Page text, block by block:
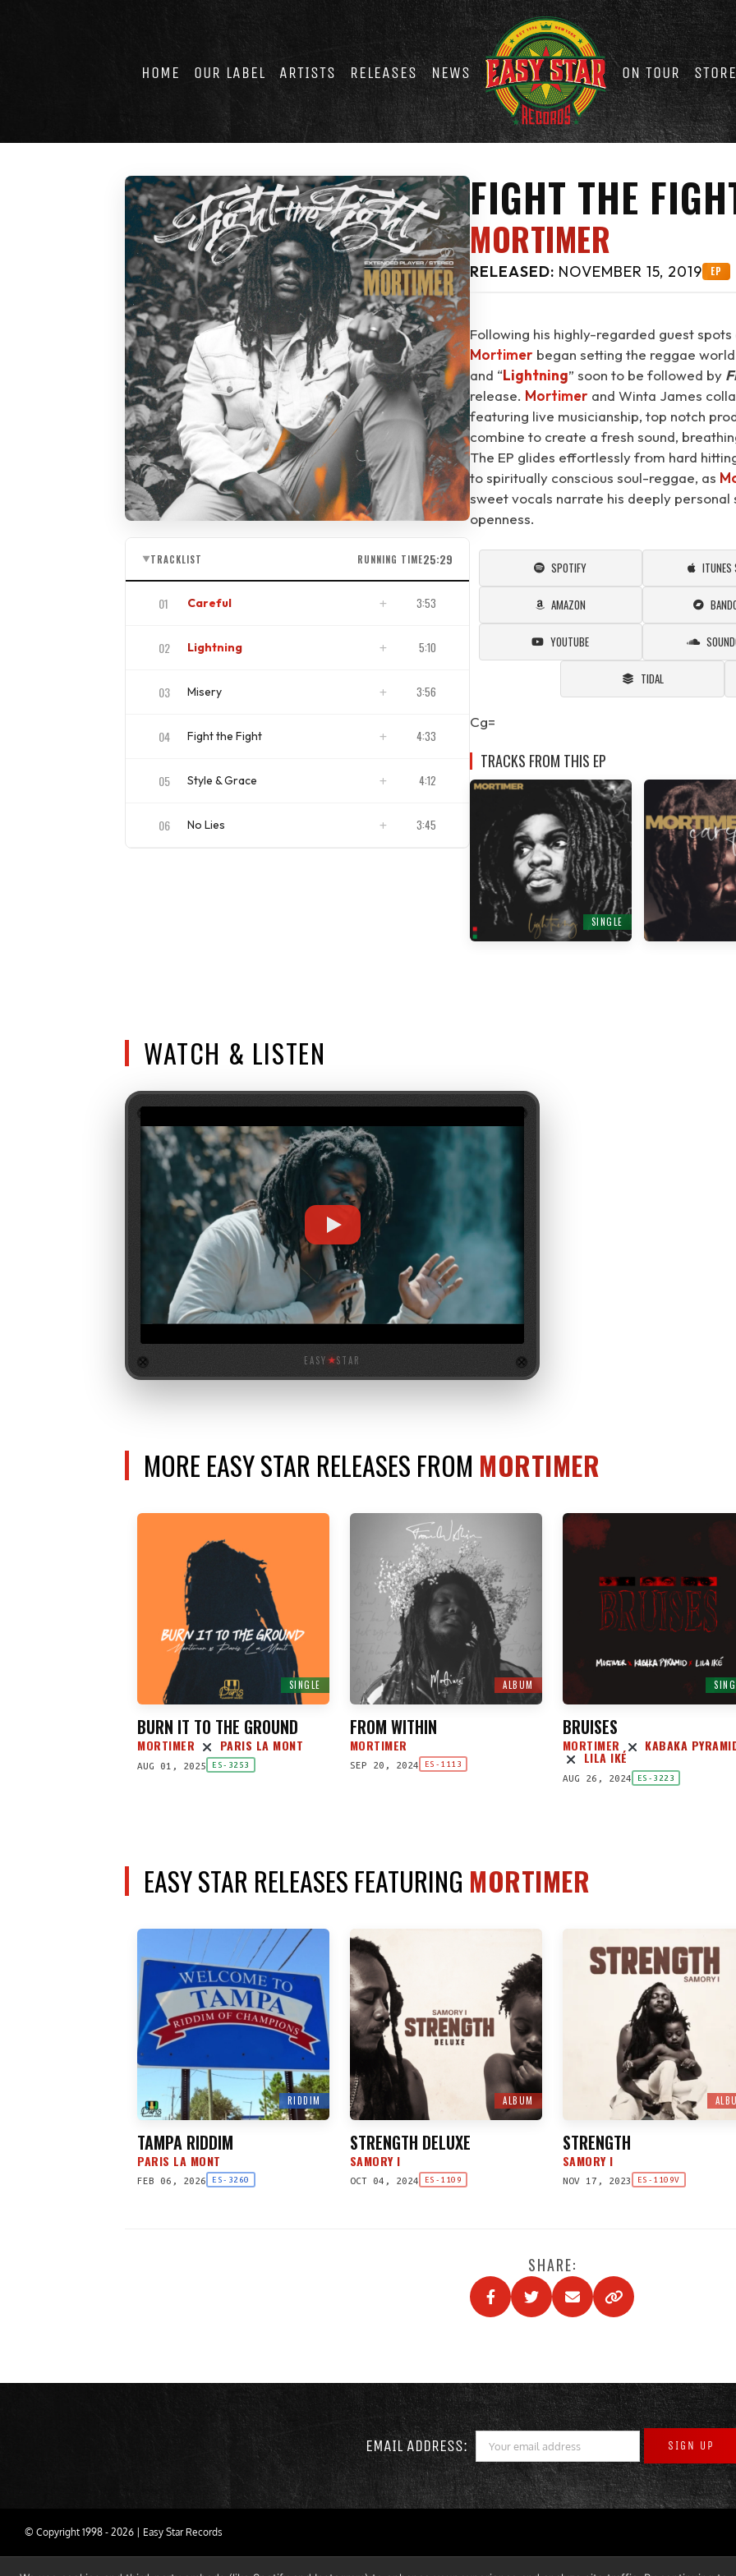
HOME OUR LABEL ARTISTS RELEASES NEWS ON TOUR STORE
▼TRACKLIST RUNNING TIME25:29
01 Careful 3:53
02 Lightning 5:10
03 Misery 3:56
04 Fight the Fight 4:33
05 Style & Grace 4:12
06 No Lies 3:45
FIGHT THE
MORTIMER
RELEASED: NOVEMBER 15, 2019 EP
Following his highly-regarded guest spots
Mortimer began setting the reggae
and “Lightning⁠” soon to be followed by
release. Mortimer and Winta James
featuring live musicianship, top notch
combine to create a fresh sound,
The EP glides effortlessly from hard
to spiritually conscious soul-reggae, as
sweet vocals narrate his deeply
openness.
SPOTIFY ITUNES
AMAZON
YOUTUBE
TIDAL
Cg=
TRACKS FROM THIS EP
SINGLE
WATCH & LISTEN
EASY ★STAR
MORE EASY STAR RELEASES FROM MORTIMER
SINGLE
BURN IT TO THE GROUND
MORTIMER PARIS LA MONT
AUG 01, 2025 ES-3253
ALBUM
FROM WITHIN
MORTIMER
SEP 20, 2024 ES-1113
BRUISES
MORTIMER KABAKA
LILA IKÉ
AUG 26, 2024 ES-3223
EASY STAR RELEASES FEATURING MORTIMER
RIDDIM
TAMPA RIDDIM
PARIS LA MONT
FEB 06, 2026 ES-3260
ALBUM
STRENGTH DELUXE
SAMORY I
OCT 04, 2024 ES-1109
STRENGTH
SAMORY I
NOV 17, 2023 ES-1109V
SHARE:
EMAIL ADDRESS:
© Copyright 1998 - 2026 | Easy Star Records